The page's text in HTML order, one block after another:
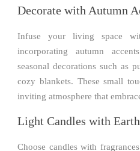
Decorate with Autumn
Infuse your living space
incorporating autumn
seasonal decorations such as
cozy blankets. These small
inviting atmosphere that
Light Candles with
Choose candles with